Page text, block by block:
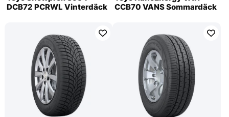
DCB72 PCRWL Vinterdäck
CCB70 VANS Sommardäck